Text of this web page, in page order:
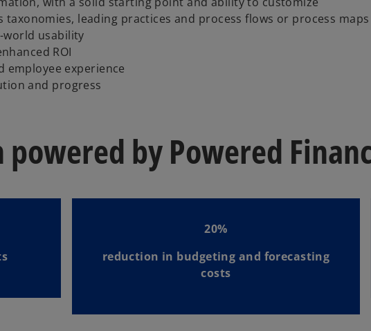
taxonomies, leading practices and process flows or process maps
usability
ROI
employee experience
and progress
by Powered
20%
reduction in budgeting and forecasting
costs